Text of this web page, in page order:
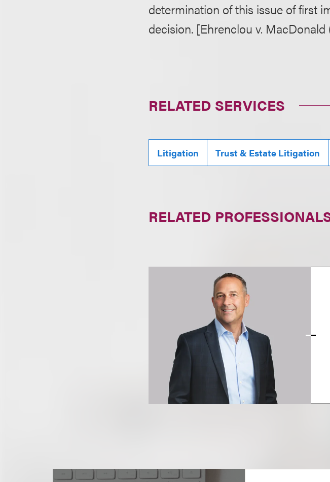
determination of this issue of first
decision. [Ehrenclou v. MacDonald
RELATED SERVICES
Litigation Trust & Estate Litigation
RELATED